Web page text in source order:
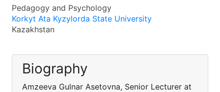
Pedagogy and Psychology
Korkyt Ata Kyzylorda State University
Kazakhstan
Biography
Amzeeva Gulnar Asetovna, Senior Lecturer at